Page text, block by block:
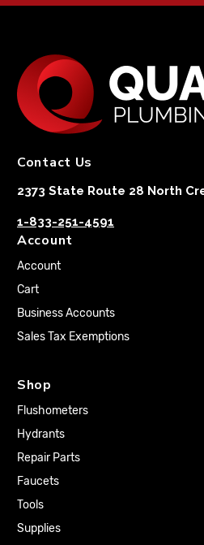
Contact Us
2373 State Route 28 North
1-833-251-4591
Account
Account
Cart
Business Accounts
Sales Tax Exemptions
Shop
Flushometers
Hydrants
Repair Parts
Faucets
Tools
Supplies